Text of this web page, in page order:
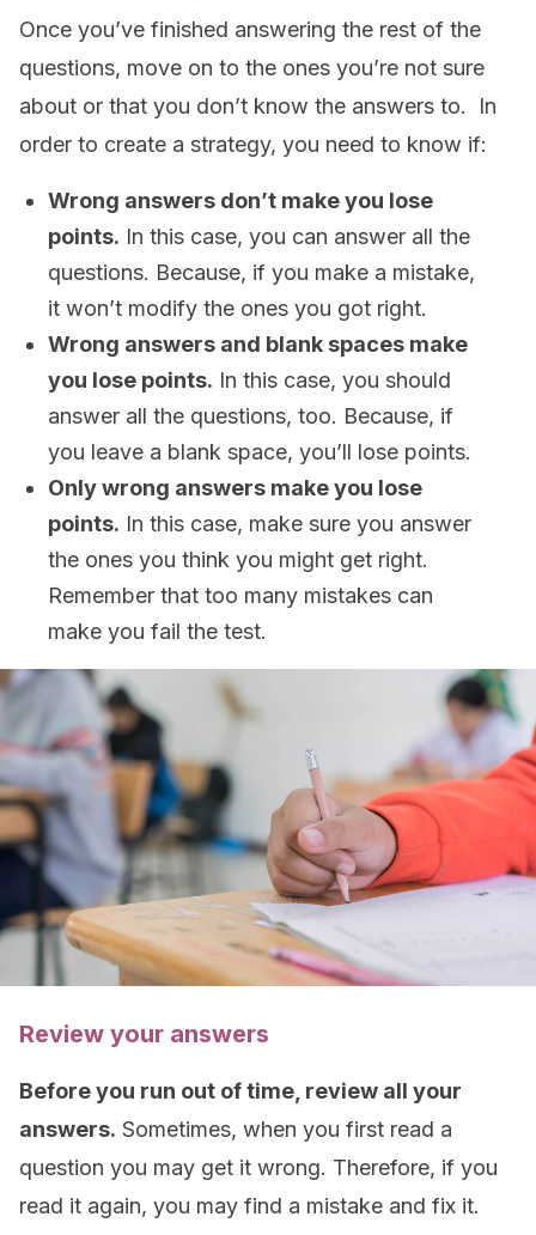
Once you’ve finished answering the rest of the
questions, move on to the ones you’re not sure
about or that you don’t know the answers to. In
order to create a strategy, you need to know if:
Wrong answers don’t make you lose
points. In this case, you can answer all the
questions. Because, if you make a mistake,
it won’t modify the ones you got right.
Wrong answers and blank spaces make
you lose points. In this case, you should
answer all the questions, too. Because, if
you leave a blank space, you’ll lose points.
Only wrong answers make you lose
points. In this case, make sure you answer
the ones you think you might get right.
Remember that too many mistakes can
make you fail the test.
Review your answers
Before you run out of time, review all your
answers. Sometimes, when you first read a
question you may get it wrong. Therefore, if you
read it again, you may find a mistake and fix it.